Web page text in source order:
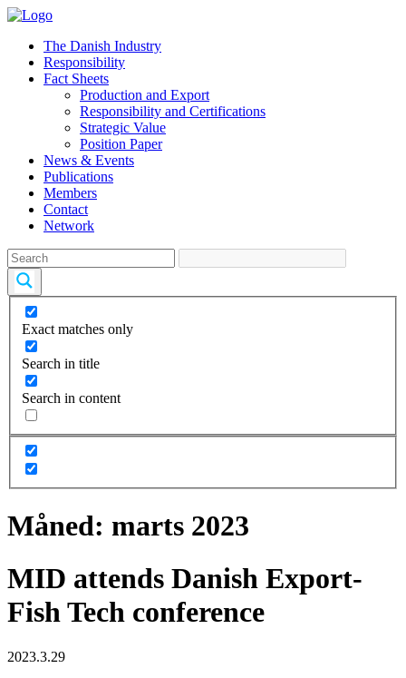
The Danish Industry
Responsibility
Fact Sheets
Production and Export
Responsibility and Certifications
Strategic Value
Position Paper
News & Events
Publications
Members
Contact
Network
Exact matches only
Search in title
Search in content
Måned: marts 2023
MID attends Danish Export-
Fish Tech conference
2023.3.29